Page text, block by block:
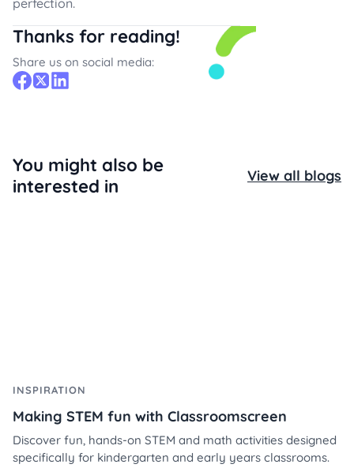
Thanks for reading!
Share us on social media:
You might also be
interested in
View all blogs
INSPIRATION
Making STEM fun with Classroomscreen
Discover fun, hands-on STEM and math activities designed
specifically for kindergarten and early years classrooms.